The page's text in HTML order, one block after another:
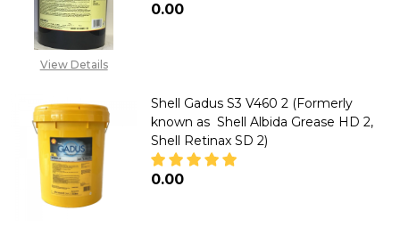
View Details
₦0.00
Shell Gadus S3 V460 2 (Formerly
known as Shell Albida Grease HD 2,
Shell Retinax SD 2)
₦0.00